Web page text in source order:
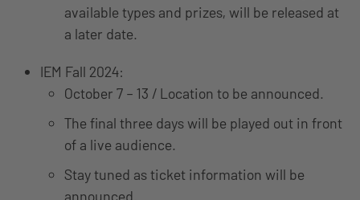
available types and prizes, will be released at
a later date.
IEM Fall 2024:
October 7 – 13 / Location to be announced.
The final three days will be played out in front
of a live audience.
Stay tuned as ticket information will be
announced.